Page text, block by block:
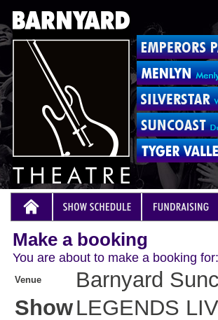
Make a booking
You are about to make a booking for:
Venue
Barnyard
ShowLEGENDS